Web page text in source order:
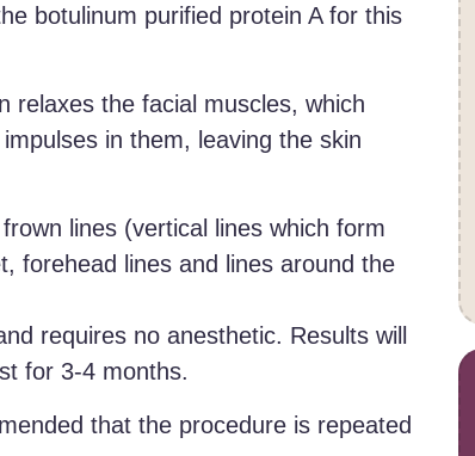
botulinum purified protein A for this
relaxes the facial muscles, which
in them, leaving the skin
lines (vertical lines which form
forehead lines and lines around the
requires no anesthetic. Results will
for 3-4 months.
that the procedure is repeated